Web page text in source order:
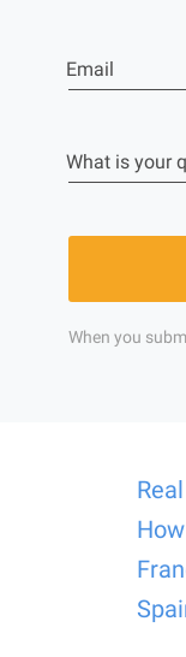
Email
What is your
When you